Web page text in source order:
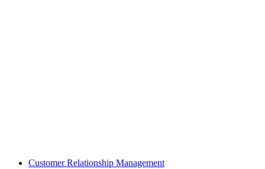
Customer Relationship Management